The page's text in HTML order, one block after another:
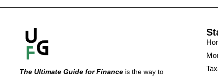
The Ultimate Guide for Finance is the way to